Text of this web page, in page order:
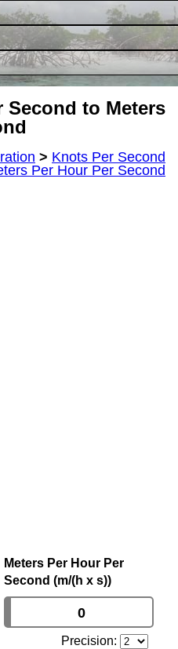
Second to Meters
> Knots Per Second
Per Hour Per Second
Meters Per Hour Per
Second (m/(h x s))
Precision: